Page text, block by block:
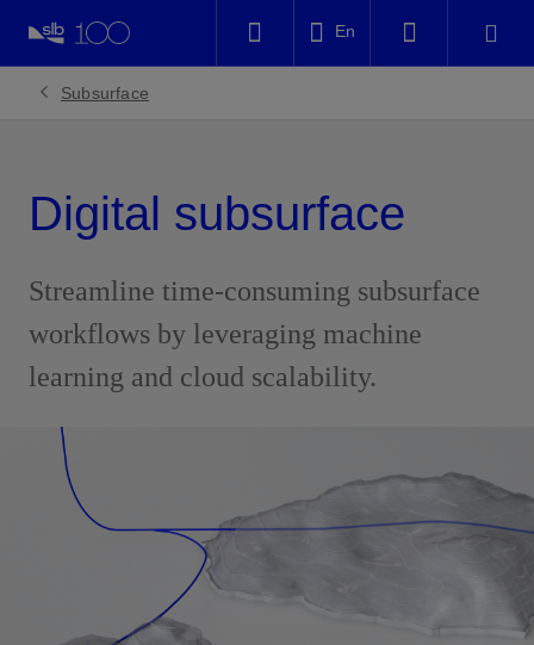
En
Subsurface
Digital subsurface
Streamline time-consuming subsurface
workflows by leveraging machine
learning and cloud scalability.
Facebook